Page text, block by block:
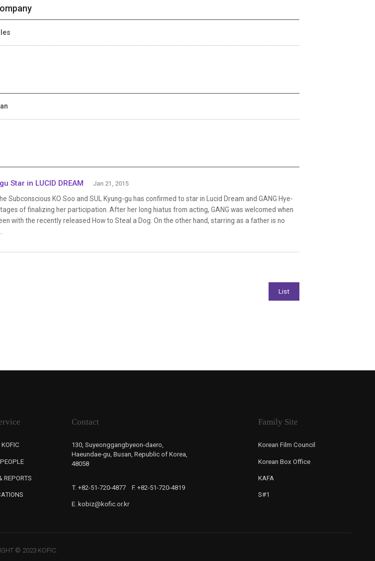
Star in LUCID DREAM Jan 21, 2015
Subconscious KO Soo and SUL Kyung-gu has confirmed to star in Lucid Dream and GANG Hye-
of finalizing her participation. After her long hiatus from acting, GANG was welcomed when
with the recently released How to Steal a Dog. On the other hand, starring as a father is no
REPORTS
Contact
130, Suyeonggangbyeon-daero,
Haeundae-gu, Busan, Republic of Korea,
48058
T. +82-51-720-4877 F. +82-51-720-4819
E. kobiz@kofic.or.kr
Family Site
Korean Film Council
Korean Box Office
KAFA
S#1